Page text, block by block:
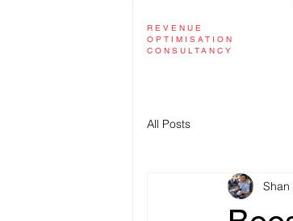
REVENUE
OPTIMISATION
CONSULTANCY
All Posts
Shan